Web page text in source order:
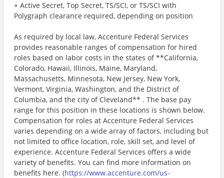
+ Active Secret, Top Secret, TS/SCI, or TS/SCI with
Polygraph clearance required, depending on position
As required by local law, Accenture Federal Services
provides reasonable ranges of compensation for hired
roles based on labor costs in the states of **California,
Colorado, Hawaii, Illinois, Maine, Maryland,
Massachusetts, Minnesota, New Jersey, New York,
Vermont, Virginia, Washington, and the District of
Columbia, and the city of Cleveland** . The base pay
range for this position in these locations is shown below.
Compensation for roles at Accenture Federal Services
varies depending on a wide array of factors, including but
not limited to office location, role, skill set, and level of
experience. Accenture Federal Services offers a wide
variety of benefits. You can find more information on
benefits here. (https://www.accenture.com/us-